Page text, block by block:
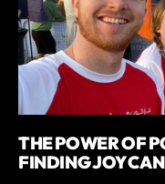
THE POWER OF
FINDING JOY